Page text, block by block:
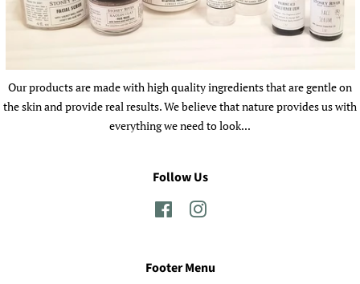
Our products are made with high quality ingredients that are gentle on
the skin and provide real results. We believe that nature provides us with
everything we need to look...
Follow Us
FacebookInstagram
Footer Menu